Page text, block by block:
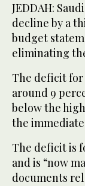
JEDDAH:
decline by a
budget
eliminating
The deficit for
around 9
below the high
the
The deficit is
and is “now
documents